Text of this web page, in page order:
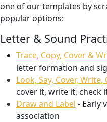
one of our templates by
popular options:
Letter & Sound
Trace, Copy, Cover &
letter formation and
Look, Say, Cover, Write,
cover it, write it, check
Draw and Label - Early
association